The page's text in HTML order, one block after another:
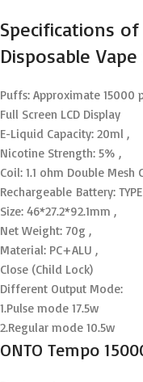
Specifications of
Disposable Vape
Puffs: Approximate 15000
Full Screen LCD Display
E-Liquid Capacity: 20ml ,
Nicotine Strength: 5% ,
Coil: 1.1 ohm Double Mesh
Rechargeable Battery:
Size: 46*27.2*92.1mm ,
Net Weight: 70g ,
Material: PC+ALU ,
Close (Child Lock)
Different Output Mode:
1.Pulse mode 17.5w
2.Regular mode 10.5w
ONTO Tempo